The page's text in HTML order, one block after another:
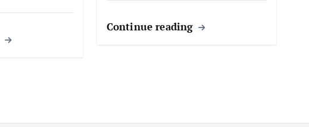
Continue reading